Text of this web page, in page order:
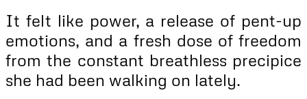
It felt like power, a release of pent-up
emotions, and a fresh dose of freedom
from the constant breathless precipice
she had been walking on lately.